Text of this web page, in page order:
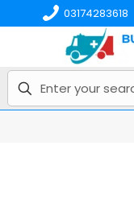
03174283618